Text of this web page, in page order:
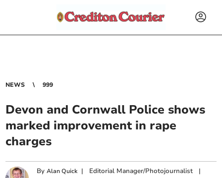
NEWS 999
Devon and Cornwall Police shows
marked improvement in rape
charges
ByAlan Quick | Editorial Manager/Photojournalist |